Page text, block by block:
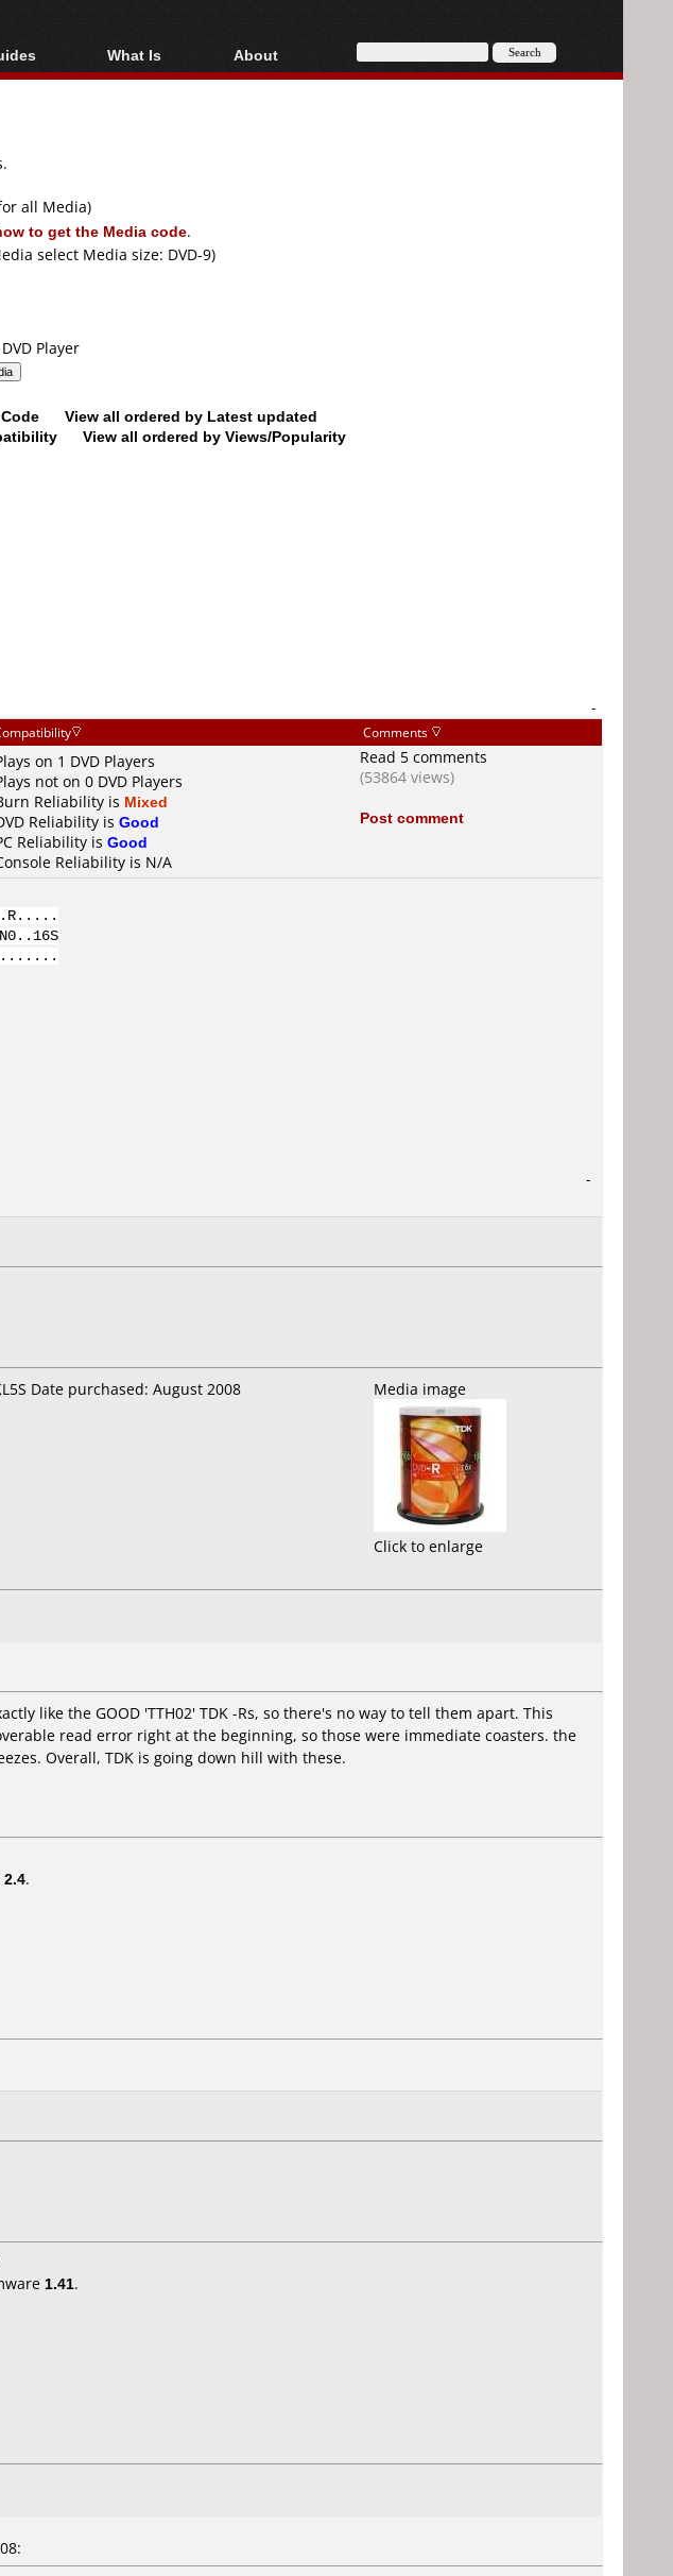
Streaming
What Is
Blu-ray, UHD, AVCHD
About
About
all Media)
to get the Media code.
select Media size: DVD-9)
Player
View all ordered by Latest updated
View all ordered by Views/Popularity
-
Comments
on 1 DVD Players
not on 0 DVD Players
Reliability is Mixed
Reliability is Good
Reliability is Good
Reliability is N/A
Read 5 comments
(53864 views)
Post comment
-
Date purchased: August 2008
Media image
Click to enlarge
like the GOOD 'TTH02' TDK -Rs, so there's no way to tell them apart. This
read error right at the beginning, so those were immediate coasters. the
Overall, TDK is going down hill with these.
2.4.
1.41.